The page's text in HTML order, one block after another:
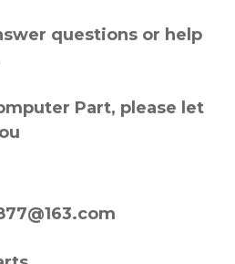
questions or help
Part, please let